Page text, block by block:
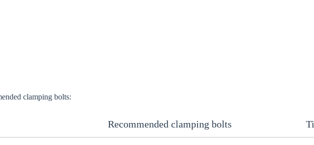
clamping bolts:
Recommended clamping bolts